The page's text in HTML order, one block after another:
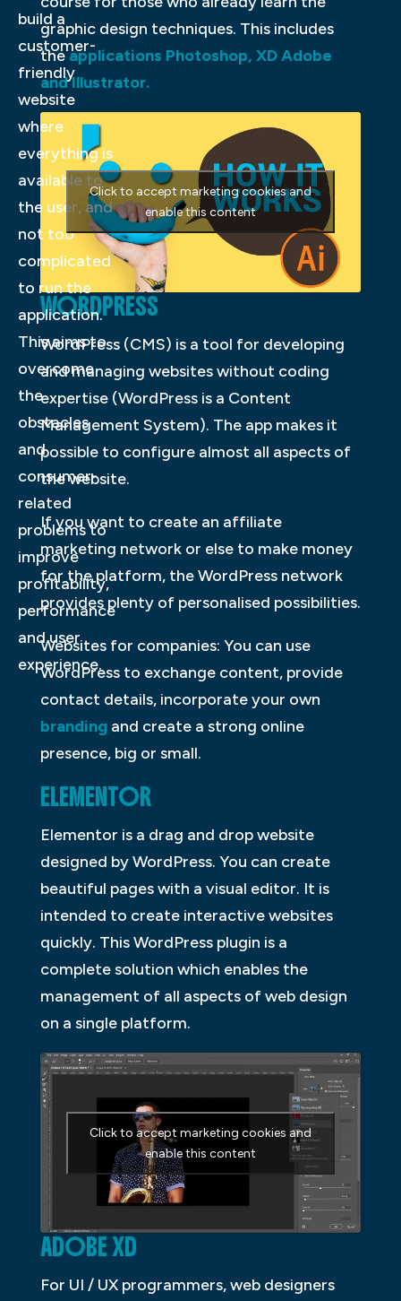
graphic design techniques. This includes
theapplications Photoshop, XD Adobe
and Illustrator.
build a
customer-
friendly
website
where
everything is
available to
the user, and
not too
complicated
to run the
application.
This aims to
overcome
the
obstacles
and
consumer-
related
problems to
improve
profitability,
performance
and user
experience.
Click to accept marketing cookies and
enable this content
WORDPRESS
WordPress (CMS) is a tool for developing
and managing websites without coding
expertise (WordPress is a Content
Management System). The app makes it
possible to configure almost all aspects of
the website.
If you want to create an affiliate
marketing network or else to make money
for the platform, the WordPress network
provides plenty of personalised possibilities.
Websites for companies: You can use
WordPress to exchange content, provide
contact details, incorporate your own
branding and create a strong online
presence, big or small.
ELEMENTOR
Elementor is a drag and drop website
designed by WordPress. You can create
beautiful pages with a visual editor. It is
intended to create interactive websites
quickly. This WordPress plugin is a
complete solution which enables the
management of all aspects of web design
on a single platform.
Click to accept marketing cookies and
enable this content
ADOBE XD
For UI / UX programmers, web designers